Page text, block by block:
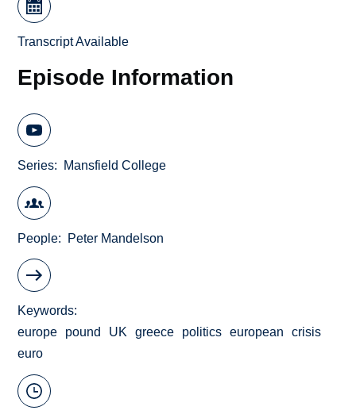
Transcript Available
Episode Information
Series Mansfield College
People Peter Mandelson
Keywords
europe
pound UK greece politics european
crisis
euro